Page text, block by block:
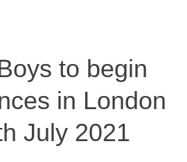
to begin
in London
July 2021